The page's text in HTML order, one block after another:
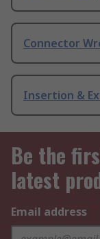
Connector
Insertion &
Be the
latest
Email address